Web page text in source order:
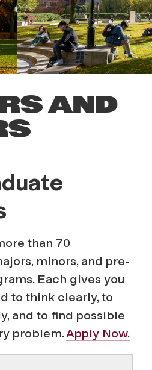
AND
than 70
minors, and pre-
Each gives you
to think clearly, to
, and to find possible
problem.Apply Now.